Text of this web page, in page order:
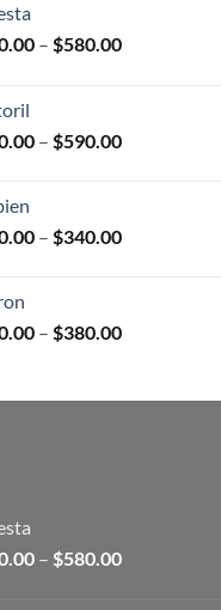
– $580.00Price
$580.00
– $590.00Price
$590.00
– $340.00Price
$340.00
– $380.00Price
through
– $580.00Price